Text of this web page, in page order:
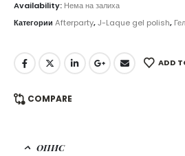
Availability: Нема на залиха
Категории Afterparty,J-Laque gel polish,
ADD
COMPARE
ОПИС